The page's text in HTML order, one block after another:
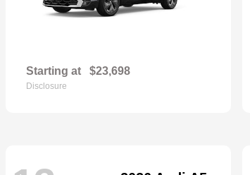
Starting at $23,698
Disclosure